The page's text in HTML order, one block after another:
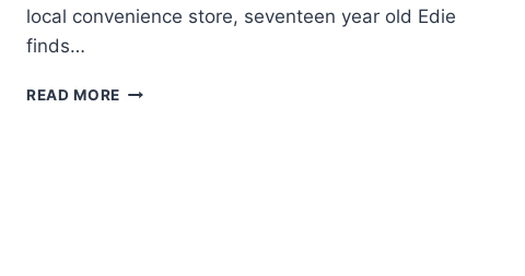
local convenience store, seventeen year old Edie
finds…
READ MORE COVER